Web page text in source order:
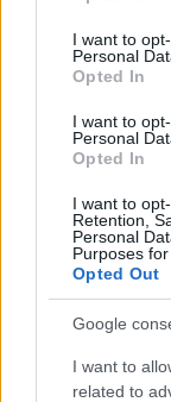
Please note that
services and
not limited to
grant or deny
consent section.
I want to
Personal
Opted In
I want to
Personal
Opted In
I want to
Retention,
Personal
Purposes
Opted Out
Google
I want to
related to